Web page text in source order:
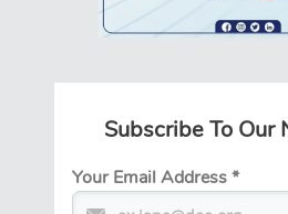
Subscribe To
Your Email Address*